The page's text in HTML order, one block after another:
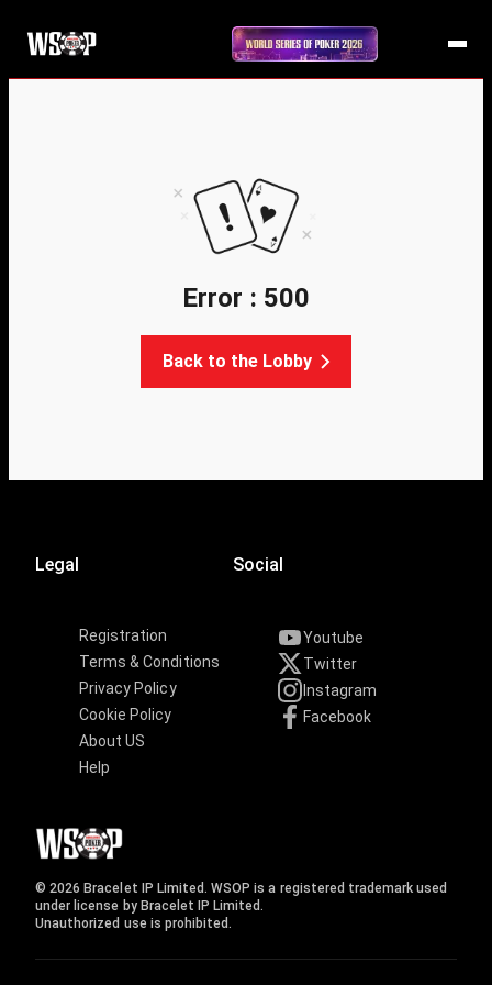
Error : 500
Back to the Lobby
Legal
Registration
Terms & Conditions
Privacy Policy
Cookie Policy
About US
Help
Social
Youtube
Twitter
Instagram
Facebook
© 2026 Bracelet IP Limited. WSOP is a registered trademark used
under license by Bracelet IP Limited.
Unauthorized use is prohibited.